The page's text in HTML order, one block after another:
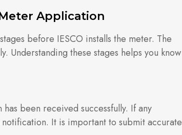
Application
before IESCO installs the meter. The
Understanding these stages helps you know
been received successfully. If any
It is important to submit accurate